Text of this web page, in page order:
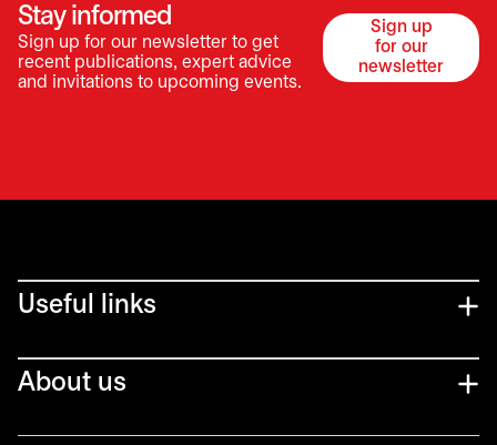
Stay informed
Sign up for our newsletter to get
recent publications, expert advice
and invitations to upcoming events.
Sign up
for our
newsletter
opens in a
Useful links
About us